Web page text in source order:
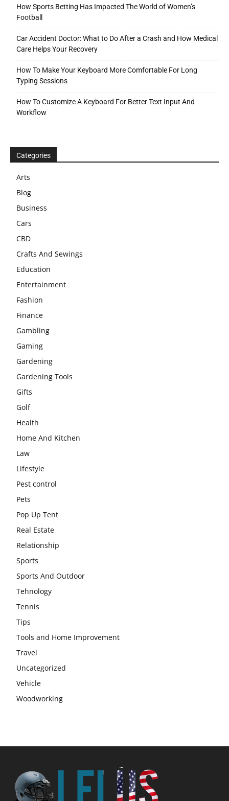
How Sports Betting Has Impacted The World of Women’s
Football
Car Accident Doctor: What to Do After a Crash and How Medical
Care Helps Your Recovery
How To Make Your Keyboard More Comfortable For Long
Typing Sessions
How To Customize A Keyboard For Better Text Input And
Workflow
Categories
Arts
Blog
Business
Cars
CBD
Crafts And Sewings
Education
Entertainment
Fashion
Finance
Gambling
Gaming
Gardening
Gardening Tools
Gifts
Golf
Health
Home And Kitchen
Law
Lifestyle
Pest control
Pets
Pop Up Tent
Real Estate
Relationship
Sports
Sports And Outdoor
Tehnology
Tennis
Tips
Tools and Home Improvement
Travel
Uncategorized
Vehicle
Woodworking